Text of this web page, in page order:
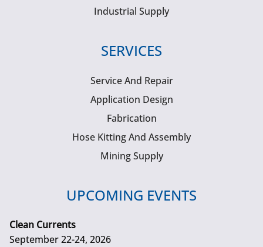
Industrial Supply
SERVICES
Service And Repair
Application Design
Fabrication
Hose Kitting And Assembly
Mining Supply
UPCOMING EVENTS
Clean Currents
September 22-24, 2026